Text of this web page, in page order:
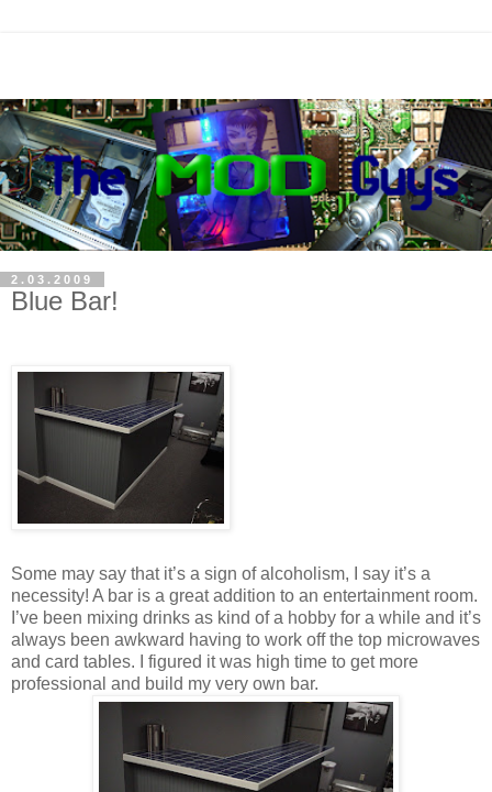
2.03.2009
Blue Bar!
Some may say that it’s a sign of alcoholism, I say it’s a
necessity! A bar is a great addition to an entertainment room.
I’ve been mixing drinks as kind of a hobby for a while and it’s
always been awkward having to work off the top microwaves
and card tables. I figured it was high time to get more
professional and build my very own bar.